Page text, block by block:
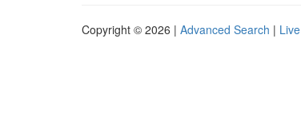
Copyright © 2026 | Advanced Search | Live